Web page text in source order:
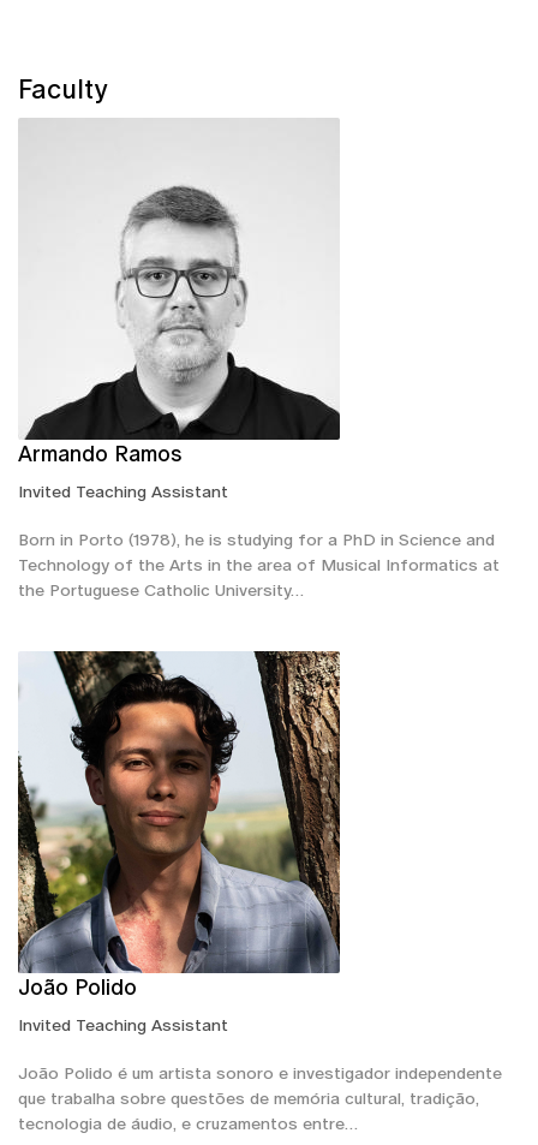
Faculty
Armando Ramos
Invited Teaching Assistant
Born in Porto (1978), he is studying for a PhD in Science and
Technology of the Arts in the area of Musical Informatics at
the Portuguese Catholic University…
João Polido
Invited Teaching Assistant
João Polido é um artista sonoro e investigador independente
que trabalha sobre questões de memória cultural, tradição,
tecnologia de áudio, e cruzamentos entre…